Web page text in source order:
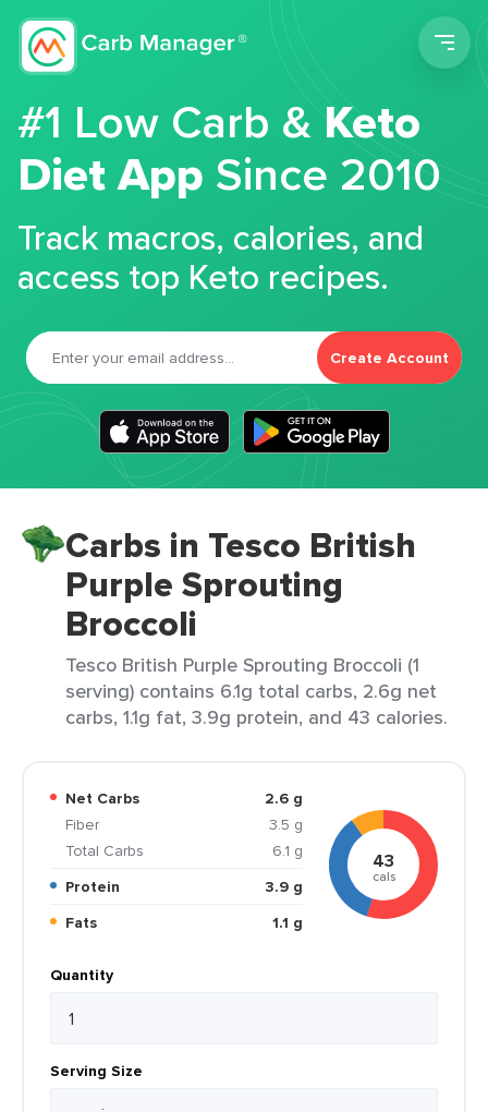
#1 Low Carb &Keto
Diet App Since 2010
Track macros, calories, and
access top Keto recipes.
Create Account
Carbs in Tesco British
Purple Sprouting
Broccoli
Tesco British Purple Sprouting Broccoli (1
serving) contains 6.1g total carbs, 2.6g net
carbs, 1.1g fat, 3.9g protein, and 43 calories.
Net Carbs
2.6 g
Fiber
3.5 g
Total Carbs
6.1 g
Protein
3.9 g
Fats
1.1 g
43
cals
Quantity
Serving Size